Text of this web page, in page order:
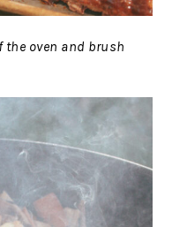
oven and brush